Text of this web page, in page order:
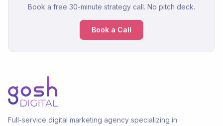
Book a free 30-minute strategy call. No pitch deck.
Book a Call
Full-service digital marketing agency specializing in